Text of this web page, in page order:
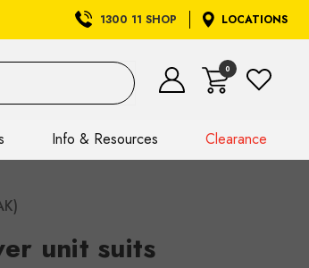
1300 11 SHOP LOCATIONS
0
Info & Resources Clearance
unit suits